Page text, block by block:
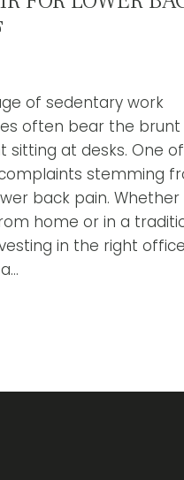
of sedentary work
often bear the
sitting at desks. One
stemming
back pain. Whether
home or in a
in the right office